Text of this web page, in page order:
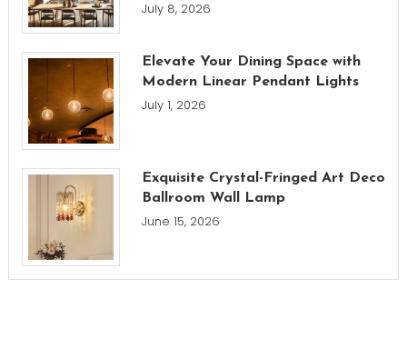
July 8, 2026
Elevate Your Dining Space with
Modern Linear Pendant Lights
July 1, 2026
Exquisite Crystal-Fringed Art Deco
Ballroom Wall Lamp
June 15, 2026